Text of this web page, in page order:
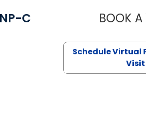
C BOOK A
Schedule Virtual
Visit